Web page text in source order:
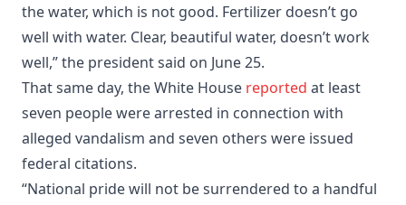
the water, which is not good. Fertilizer doesn’t go
well with water. Clear, beautiful water, doesn’t work
well,” the president said on June 25.
That same day, the White House reported at least
seven people were arrested in connection with
alleged vandalism and seven others were issued
federal citations.
“National pride will not be surrendered to a handful